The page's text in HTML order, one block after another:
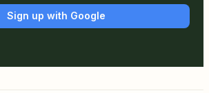
Sign up with Google